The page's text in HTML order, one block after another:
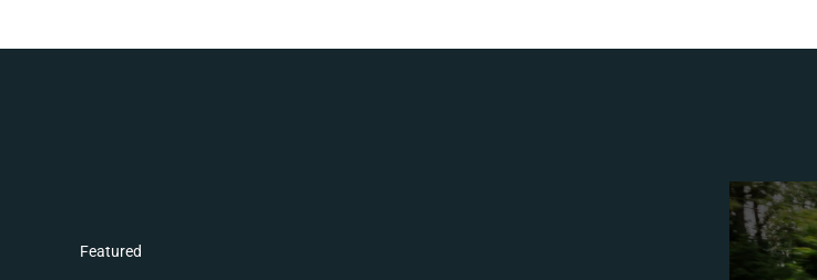
Featured